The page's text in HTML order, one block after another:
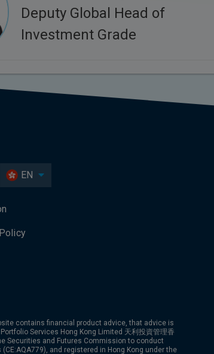
Deputy Global Head of
Investment Grade
EN
contains financial product advice, that advice is
Services Hong Kong Limited 天利投資管理香
Securities and Futures Commission to conduct
and registered in Hong Kong under the